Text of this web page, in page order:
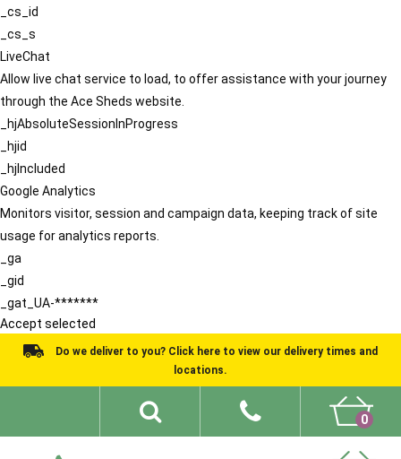
_cs_id
_cs_s
LiveChat
Allow live chat service to load, to offer assistance with your journey
through the Ace Sheds website.
_hjAbsoluteSessionInProgress
_hjid
_hjIncluded
Google Analytics
Monitors visitor, session and campaign data, keeping track of site
usage for analytics reports.
_ga
_gid
_gat_UA-*******
Accept selected
Do we deliver to you? Click here to view our delivery times and
locations.
0